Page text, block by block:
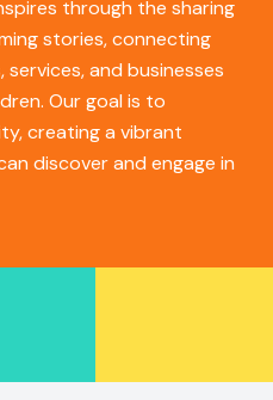
through the sharing
stories, connecting
and businesses
Our goal is to
creating a vibrant
discover and engage in